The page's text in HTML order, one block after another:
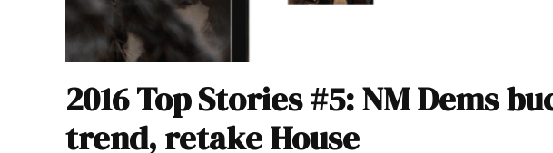
2016 Top Stories #5: NM Dems
trend, retake House